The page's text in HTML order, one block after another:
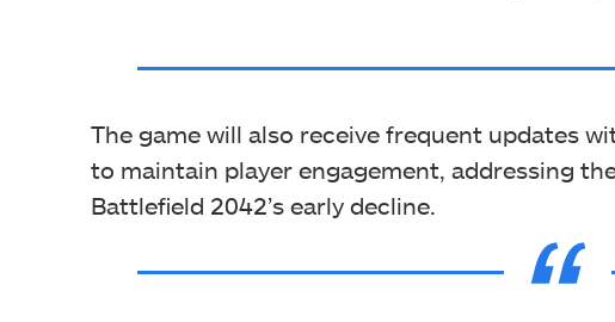
The game will also receive frequent updates
to maintain player engagement, addressing
Battlefield 2042’s early decline.